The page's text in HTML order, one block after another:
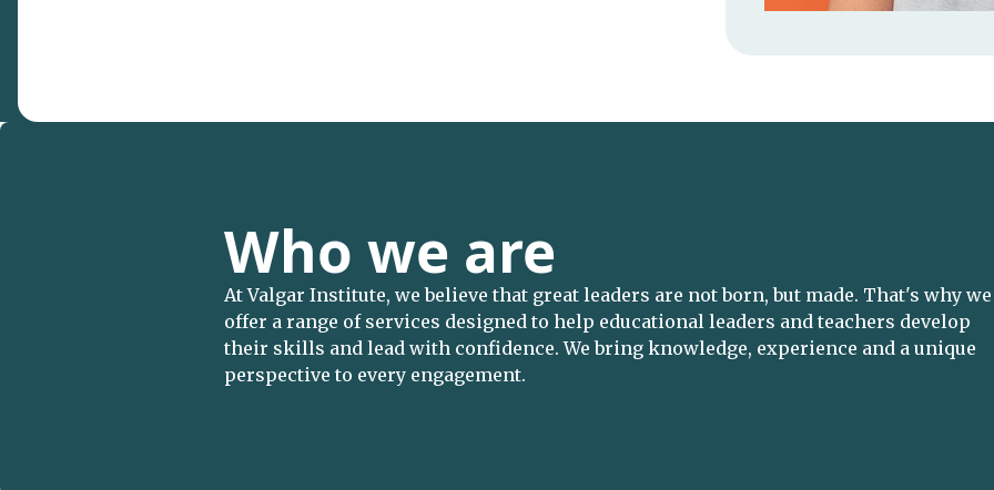
Who we are
At Valgar Institute, we believe that great leaders are not born, but made. That's why we
offer a range of services designed to help educational leaders and teachers develop
their skills and lead with confidence. We bring knowledge, experience and a unique
perspective to every engagement.